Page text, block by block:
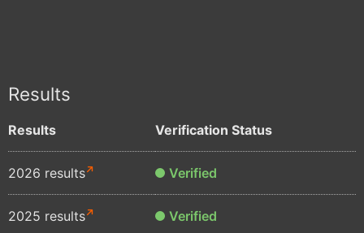
Results
Results Verification Status
2026 results Verified
2025 results Verified